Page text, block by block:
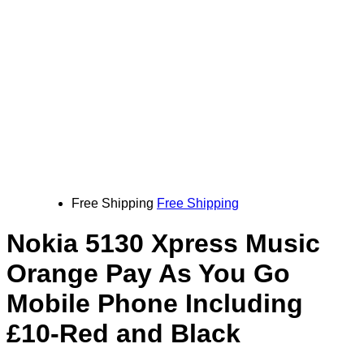
Free Shipping Free Shipping
Nokia 5130 Xpress Music
Orange Pay As You Go
Mobile Phone Including
£10-Red and Black